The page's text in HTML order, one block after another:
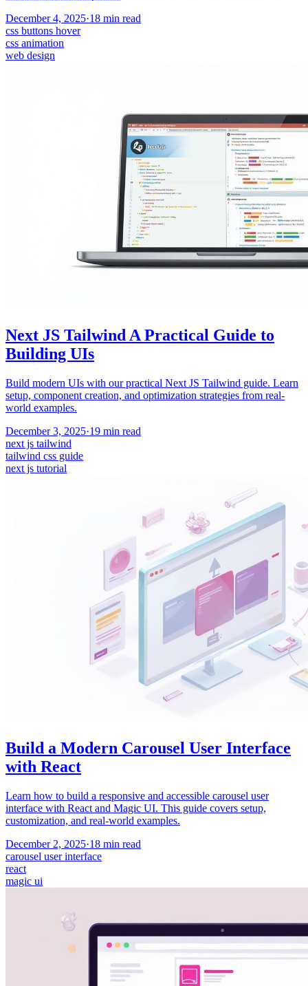
December 4, 2025·18 min read
css buttons hover
css animation
web design
Next JS Tailwind A Practical Guide to
Building UIs
Build modern UIs with our practical Next JS Tailwind guide. Learn
setup, component creation, and optimization strategies from real-
world examples.
December 3, 2025·19 min read
next js tailwind
tailwind css guide
next js tutorial
Build a Modern Carousel User Interface
with React
Learn how to build a responsive and accessible carousel user
interface with React and Magic UI. This guide covers setup,
customization, and real-world examples.
December 2, 2025·18 min read
carousel user interface
react
magic ui